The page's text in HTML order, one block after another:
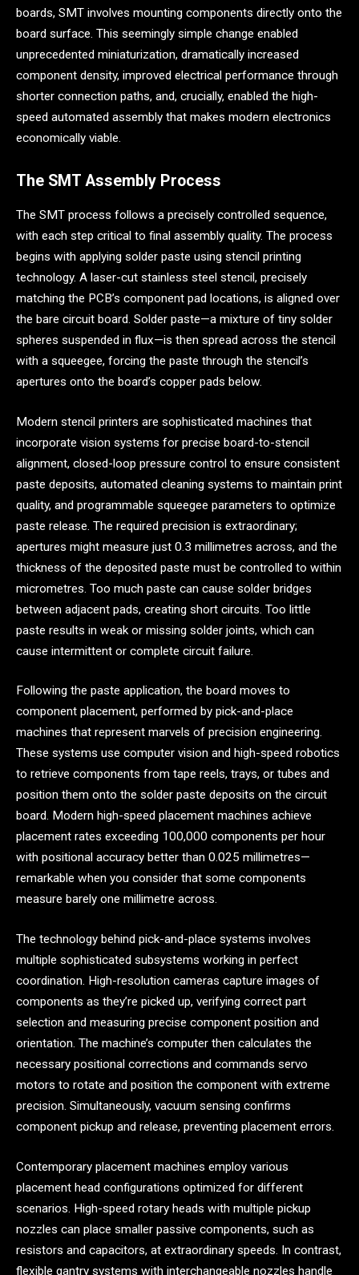
boards, SMT involves mounting components directly onto the
board surface. This seemingly simple change enabled
unprecedented miniaturization, dramatically increased
component density, improved electrical performance through
shorter connection paths, and, crucially, enabled the high-
speed automated assembly that makes modern electronics
economically viable.
The SMT Assembly Process
The SMT process follows a precisely controlled sequence,
with each step critical to final assembly quality. The process
begins with applying solder paste using stencil printing
technology. A laser-cut stainless steel stencil, precisely
matching the PCB’s component pad locations, is aligned over
the bare circuit board. Solder paste—a mixture of tiny solder
spheres suspended in flux—is then spread across the stencil
with a squeegee, forcing the paste through the stencil’s
apertures onto the board’s copper pads below.
Modern stencil printers are sophisticated machines that
incorporate vision systems for precise board-to-stencil
alignment, closed-loop pressure control to ensure consistent
paste deposits, automated cleaning systems to maintain print
quality, and programmable squeegee parameters to optimize
paste release. The required precision is extraordinary;
apertures might measure just 0.3 millimetres across, and the
thickness of the deposited paste must be controlled to within
micrometres. Too much paste can cause solder bridges
between adjacent pads, creating short circuits. Too little
paste results in weak or missing solder joints, which can
cause intermittent or complete circuit failure.
Following the paste application, the board moves to
component placement, performed by pick-and-place
machines that represent marvels of precision engineering.
These systems use computer vision and high-speed robotics
to retrieve components from tape reels, trays, or tubes and
position them onto the solder paste deposits on the circuit
board. Modern high-speed placement machines achieve
placement rates exceeding 100,000 components per hour
with positional accuracy better than 0.025 millimetres—
remarkable when you consider that some components
measure barely one millimetre across.
The technology behind pick-and-place systems involves
multiple sophisticated subsystems working in perfect
coordination. High-resolution cameras capture images of
components as they’re picked up, verifying correct part
selection and measuring precise component position and
orientation. The machine’s computer then calculates the
necessary positional corrections and commands servo
motors to rotate and position the component with extreme
precision. Simultaneously, vacuum sensing confirms
component pickup and release, preventing placement errors.
Contemporary placement machines employ various
placement head configurations optimized for different
scenarios. High-speed rotary heads with multiple pickup
nozzles can place smaller passive components, such as
resistors and capacitors, at extraordinary speeds. In contrast,
flexible gantry systems with interchangeable nozzles handle